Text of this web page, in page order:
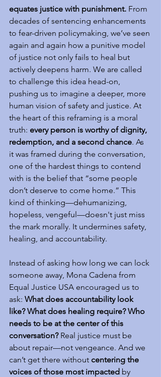
equates justice with punishment. From
decades of sentencing enhancements
to fear-driven policymaking, we’ve seen
again and again how a punitive model
of justice not only fails to heal but
actively deepens harm. We are called
to challenge this idea head-on,
pushing us to imagine a deeper, more
human vision of safety and justice. At
the heart of this reframing is a moral
truth: every person is worthy of dignity,
redemption, and a second chance. As
it was framed during the conversation,
one of the hardest things to contend
with is the belief that “some people
don’t deserve to come home.” This
kind of thinking—dehumanizing,
hopeless, vengeful—doesn't just miss
the mark morally. It undermines safety,
healing, and accountability.
Instead of asking how long we can lock
someone away, Mona Cadena from
Equal Justice USA encouraged us to
ask: What does accountability look
like? What does healing require? Who
needs to be at the center of this
conversation? Real justice must be
about repair—not vengeance. And we
can’t get there without centering the
voices of those most impacted by